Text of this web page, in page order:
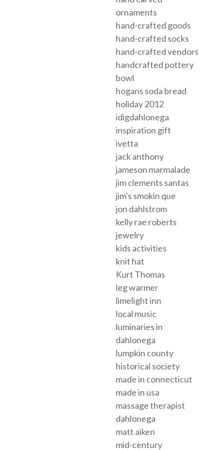
ornaments
hand-crafted goods
hand-crafted socks
hand-crafted vendors
handcrafted pottery
bowl
hogans soda bread
holiday 2012
idigdahlonega
inspiration gift
ivetta
jack anthony
jameson marmalade
jim clements santas
jim's smokin que
jon dahlstrom
kelly rae roberts
jewelry
kids activities
knit hat
Kurt Thomas
leg warmer
limelight inn
local music
luminaries in
dahlonega
lumpkin county
historical society
made in connecticut
made in usa
massage therapist
dahlonega
matt aiken
mid-century